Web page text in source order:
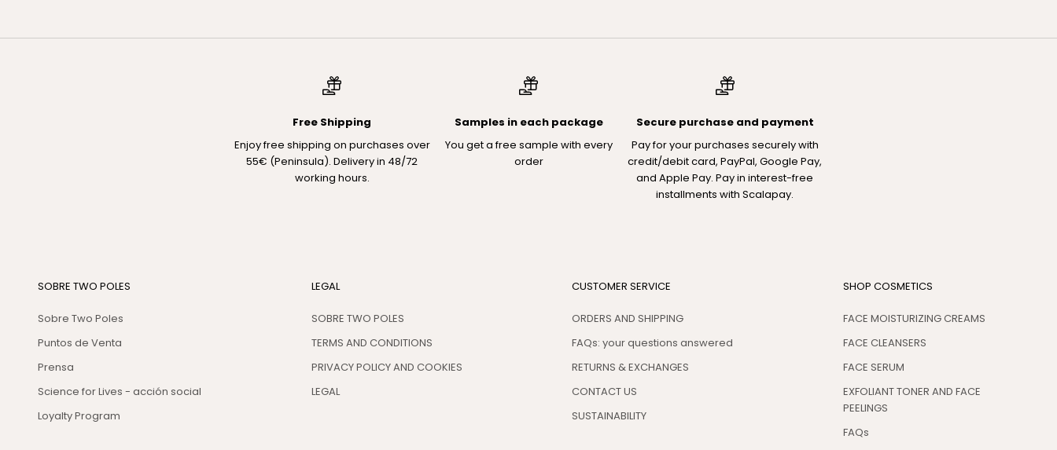
Free Shipping
Enjoy free shipping on purchases over
55€ (Peninsula). Delivery in 48/72
working hours.
Samples in each package
You get a free sample with every
order
Secure purchase and payment
Pay for your purchases securely with
credit/debit card, PayPal, Google Pay,
and Apple Pay. Pay in interest-free
installments with Scalapay.
SOBRE TWO POLES
Sobre Two Poles
Puntos de Venta
Prensa
Science for Lives - acción social
Loyalty Program
LEGAL
SOBRE TWO POLES
TERMS AND CONDITIONS
PRIVACY POLICY AND COOKIES
LEGAL
CUSTOMER SERVICE
ORDERS AND SHIPPING
FAQs: your questions answered
RETURNS & EXCHANGES
CONTACT US
SUSTAINABILITY
SHOP COSMETICS
FACE MOISTURIZING CREAMS
FACE CLEANSERS
FACE SERUM
EXFOLIANT TONER AND FACE
PEELINGS
FAQs